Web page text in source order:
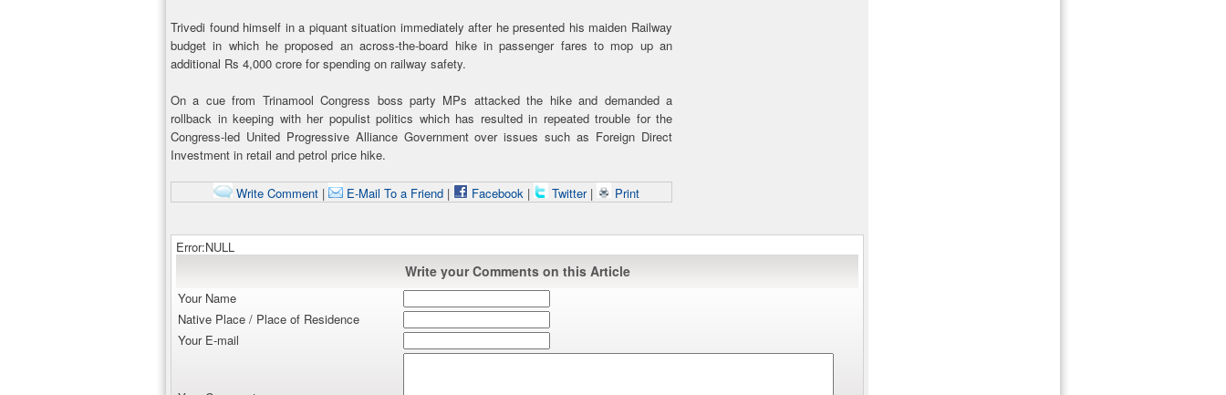
Trivedi found himself in a piquant situation immediately after he presented his maiden Railway
budget in which he proposed an across-the-board hike in passenger fares to mop up an
additional Rs 4,000 crore for spending on railway safety.
On a cue from Trinamool Congress boss party MPs attacked the hike and demanded a
rollback in keeping with her populist politics which has resulted in repeated trouble for the
Congress-led United Progressive Alliance Government over issues such as Foreign Direct
Investment in retail and petrol price hike.
Write Comment| E-Mail To a Friend| Facebook| Twitter | Print
Error:NULL
Write your Comments on this Article
Your Name
Native Place / Place of Residence
Your E-mail